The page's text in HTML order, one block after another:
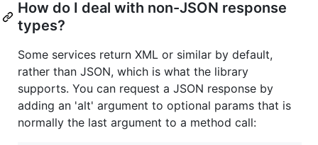
How do I deal with non-JSON response
types?
Some services return XML or similar by default,
rather than JSON, which is what the library
supports. You can request a JSON response by
adding an 'alt' argument to optional params that is
normally the last argument to a method call: